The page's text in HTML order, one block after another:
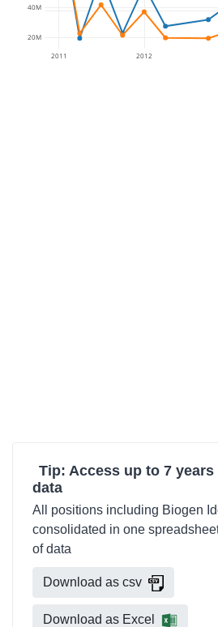
2011 2012
20M
40M
Tip: Access up to 7
data
All positions including Biogen
consolidated in one
of data
Download as csv
Download as Excel